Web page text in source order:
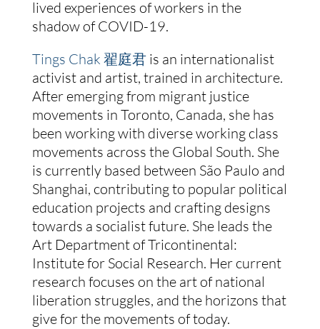
lived experiences of workers in the
shadow of COVID-19.
Tings Chak 翟庭君is an internationalist
activist and artist, trained in architecture.
After emerging from migrant justice
movements in Toronto, Canada, she has
been working with diverse working class
movements across the Global South. She
is currently based between São Paulo and
Shanghai, contributing to popular political
education projects and crafting designs
towards a socialist future. She leads the
Art Department of Tricontinental:
Institute for Social Research. Her current
research focuses on the art of national
liberation struggles, and the horizons that
give for the movements of today.